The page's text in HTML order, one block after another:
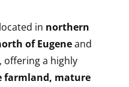
in northern
of Eugeneand
, offering a highly
farmland, mature